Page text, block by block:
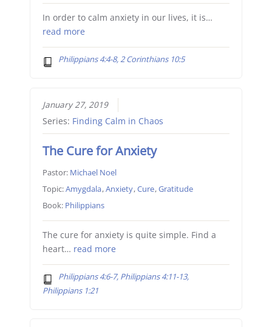
In order to calm anxiety in our lives, it is…
read more
Philippians 4:4-8, 2 Corinthians 10:5
January 27, 2019
Series: Finding Calm in Chaos
The Cure for Anxiety
Pastor: Michael Noel
Topic:Amygdala,Anxiety,Cure,Gratitude
Book: Philippians
The cure for anxiety is quite simple. Find a
heart… read more
Philippians 4:6-7, Philippians 4:11-13,
Philippians 1:21